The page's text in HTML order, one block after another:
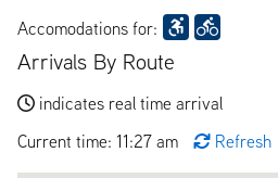
Accomodations for:
Arrivals By Route
indicates real time arrival
Current time: 11:27 am
Refresh